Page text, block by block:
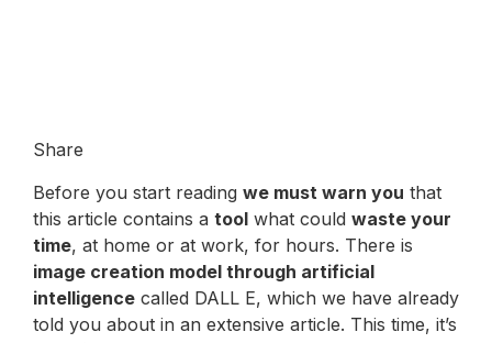
Share
Before you start reading we must warn you that
this article contains a tool what could waste your
time, at home or at work, for hours. There is
image creation model through artificial
intelligence called DALL E, which we have already
told you about in an extensive article. This time, it’s